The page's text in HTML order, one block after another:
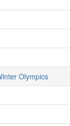
Olympics